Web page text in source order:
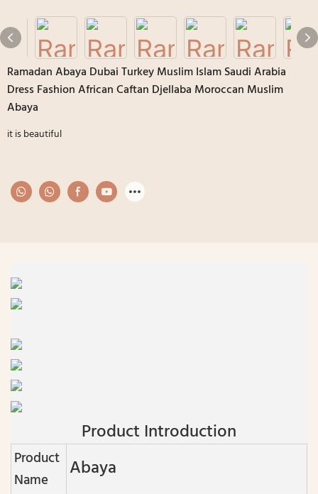
Ramadan Abaya Dubai Turkey Muslim Islam Saudi Arabia
Dress Fashion African Caftan Djellaba Moroccan Muslim
Abaya
it is beautiful
Product Introduction
Product
Name
Abaya